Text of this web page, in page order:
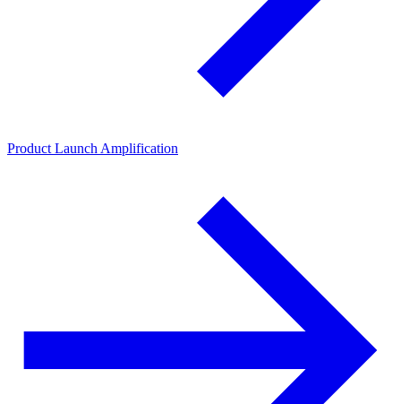
Product Launch Amplification